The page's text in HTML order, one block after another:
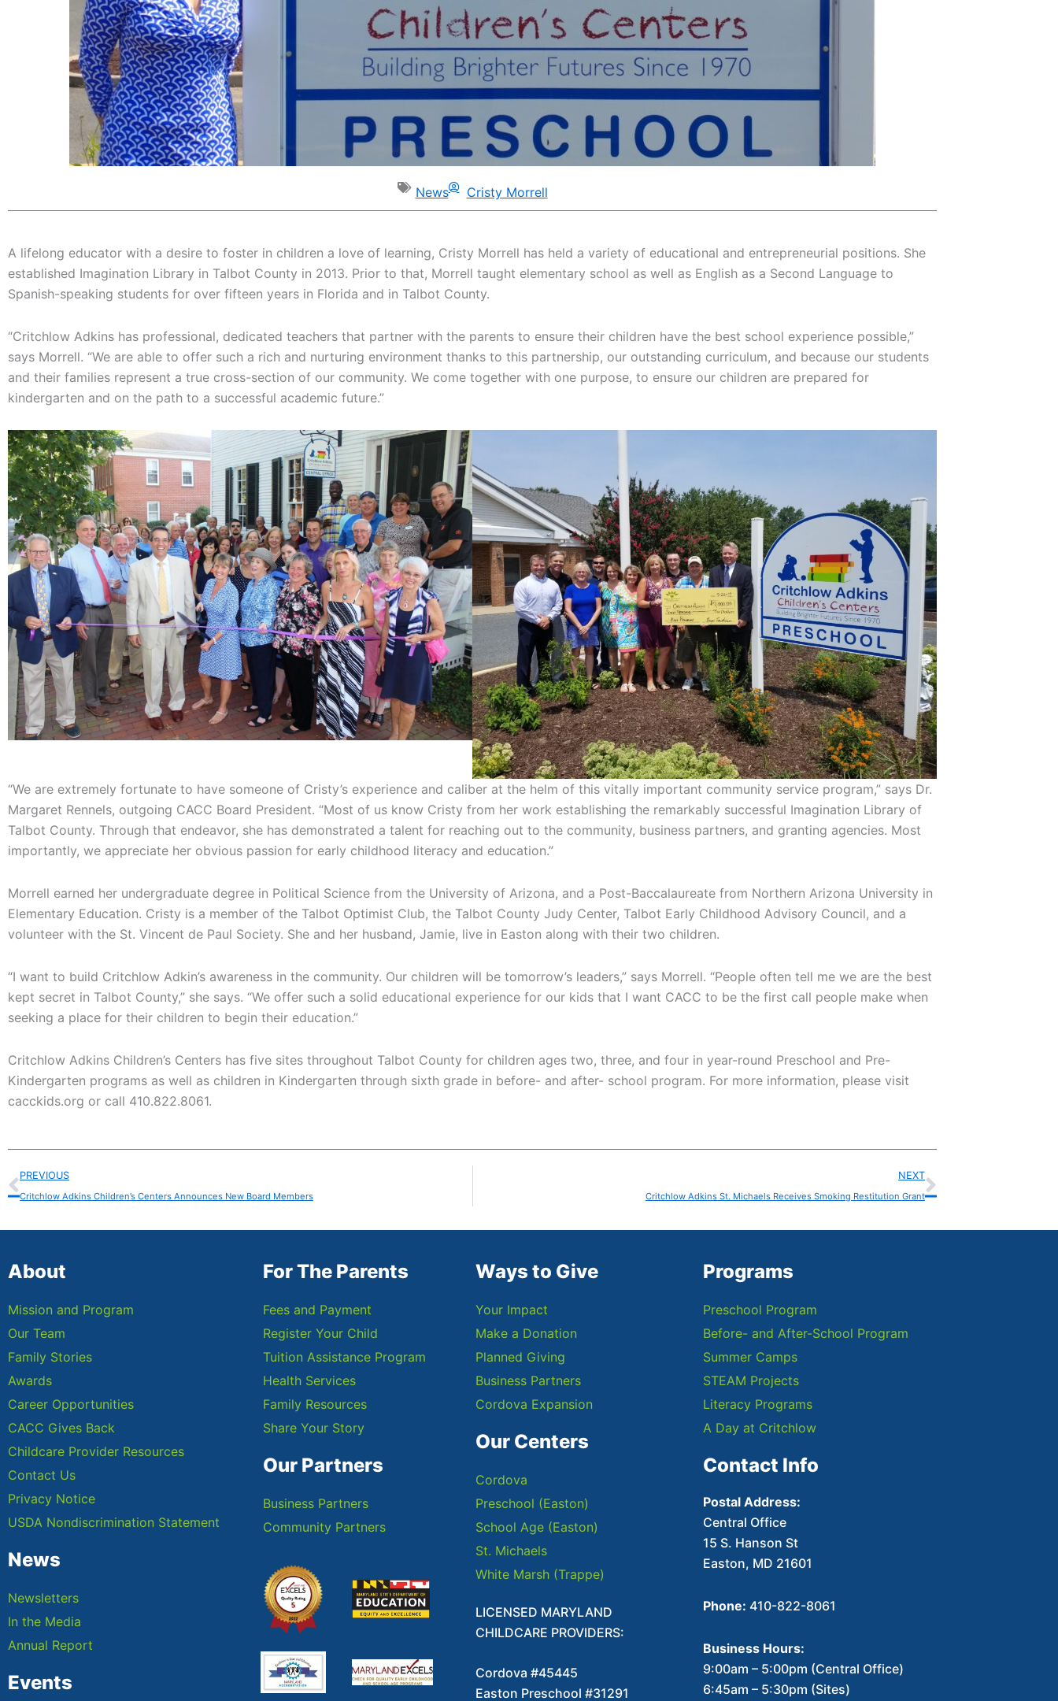
News Cristy Morrell
A lifelong educator with a desire to foster in children a love of learning, Cristy Morrell has held a variety of educational and entrepreneurial positions. She
established Imagination Library in Talbot County in 2013. Prior to that, Morrell taught elementary school as well as English as a Second Language to
Spanish-speaking students for over fifteen years in Florida and in Talbot County.
“Critchlow Adkins has professional, dedicated teachers that partner with the parents to ensure their children have the best school experience possible,”
says Morrell. “We are able to offer such a rich and nurturing environment thanks to this partnership, our outstanding curriculum, and because our students
and their families represent a true cross-section of our community. We come together with one purpose, to ensure our children are prepared for
kindergarten and on the path to a successful academic future.”
“We are extremely fortunate to have someone of Cristy’s experience and caliber at the helm of this vitally important community service program,” says Dr.
Margaret Rennels, outgoing CACC Board President. “Most of us know Cristy from her work establishing the remarkably successful Imagination Library of
Talbot County. Through that endeavor, she has demonstrated a talent for reaching out to the community, business partners, and granting agencies. Most
importantly, we appreciate her obvious passion for early childhood literacy and education.”
Morrell earned her undergraduate degree in Political Science from the University of Arizona, and a Post-Baccalaureate from Northern Arizona University in
Elementary Education. Cristy is a member of the Talbot Optimist Club, the Talbot County Judy Center, Talbot Early Childhood Advisory Council, and a
volunteer with the St. Vincent de Paul Society. She and her husband, Jamie, live in Easton along with their two children.
“I want to build Critchlow Adkin’s awareness in the community. Our children will be tomorrow’s leaders,” says Morrell. “People often tell me we are the best
kept secret in Talbot County,” she says. “We offer such a solid educational experience for our kids that I want CACC to be the first call people make when
seeking a place for their children to begin their education.”
Critchlow Adkins Children’s Centers has five sites throughout Talbot County for children ages two, three, and four in year-round Preschool and Pre-
Kindergarten programs as well as children in Kindergarten through sixth grade in before- and after- school program. For more information, please visit
cacckids.org or call 410.822.8061.
Prev
PREVIOUS
Critchlow Adkins Children’s Centers Announces New Board Members
NEXT
Critchlow Adkins St. Michaels Receives Smoking Restitution Grant
Next
About
Mission and Program
Our Team
Family Stories
Awards
Career Opportunities
CACC Gives Back
Childcare Provider Resources
Contact Us
Privacy Notice
USDA Nondiscrimination Statement
News
Newsletters
In the Media
Annual Report
Events
For The Parents
Fees and Payment
Register Your Child
Tuition Assistance Program
Health Services
Family Resources
Share Your Story
Our Partners
Business Partners
Community Partners
Ways to Give
Your Impact
Make a Donation
Planned Giving
Business Partners
Cordova Expansion
Our Centers
Cordova
Preschool (Easton)
School Age (Easton)
St. Michaels
White Marsh (Trappe)
LICENSED MARYLAND
CHILDCARE PROVIDERS:
Cordova #45445
Easton Preschool #31291
Programs
Preschool Program
Before- and After-School Program
Summer Camps
STEAM Projects
Literacy Programs
A Day at Critchlow
Contact Info
Postal Address:
Central Office
15 S. Hanson St
Easton, MD 21601
Phone: 410-822-8061
Business Hours:
9:00am – 5:00pm (Central Office)
6:45am – 5:30pm (Sites)